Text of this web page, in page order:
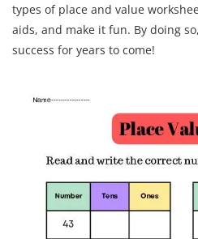
types of place and value
aids, and make it fun. By doing
success for years to come!